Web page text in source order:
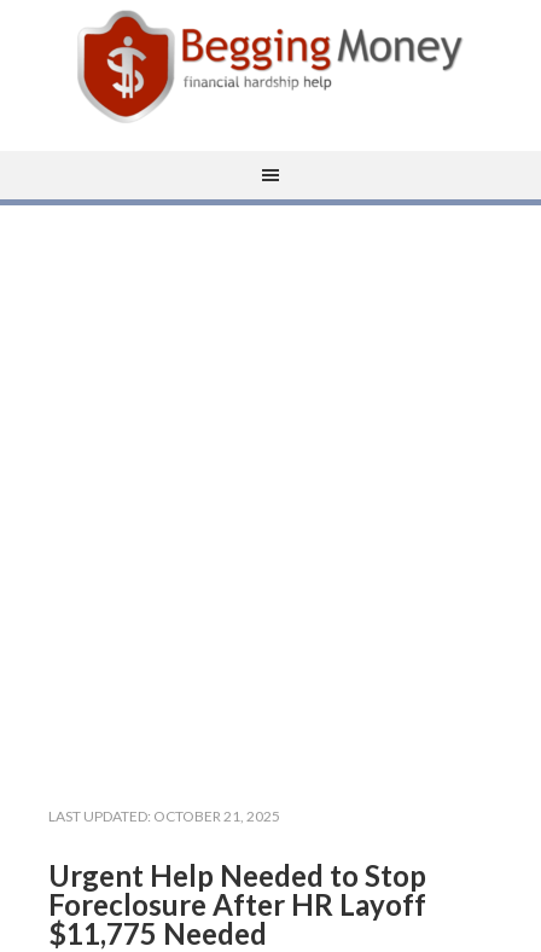
LAST UPDATED: OCTOBER 21, 2025
Urgent Help Needed to Stop
Foreclosure After HR Layoff
$11,775 Needed